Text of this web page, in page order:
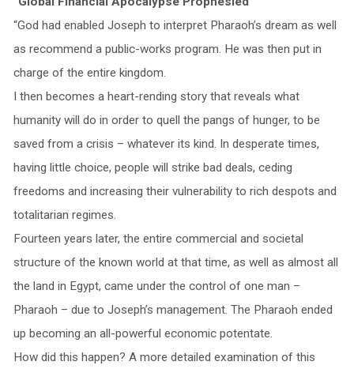
“God had enabled Joseph to interpret Pharaoh’s dream as well
as recommend a public-works program. He was then put in
charge of the entire kingdom.
I then becomes a heart-rending story that reveals what
humanity will do in order to quell the pangs of hunger, to be
saved from a crisis – whatever its kind. In desperate times,
having little choice, people will strike bad deals, ceding
freedoms and increasing their vulnerability to rich despots and
totalitarian regimes.
Fourteen years later, the entire commercial and societal
structure of the known world at that time, as well as almost all
the land in Egypt, came under the control of one man –
Pharaoh – due to Joseph’s management. The Pharaoh ended
up becoming an all-powerful economic potentate.
How did this happen? A more detailed examination of this